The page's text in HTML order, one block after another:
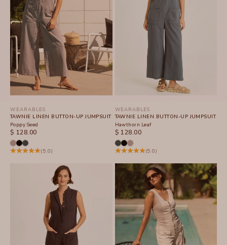
WEARABLES
TAWNIE LINEN BUTTON-UP JUMPSUIT
Poppy Seed
SALE PRICE
$ 128.00
(5.0)
WEARABLES
TAWNIE LINEN BUTTON-UP JUMPSUIT
Hawthorn Leaf
SALE PRICE
$ 128.00
(5.0)